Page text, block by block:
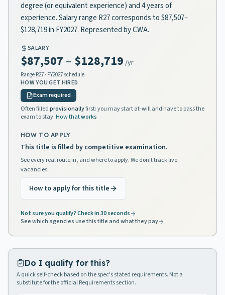
degree (or equivalent experience) and 4 years of
experience. Salary range R27 corresponds to $87,507–
$128,719 in FY2027. Represented by CWA.
SALARY
$87,507 – $128,719 /yr
Range R27 · FY2027 schedule
HOW YOU GET HIRED
Exam required
Often filledprovisionallyfirst: you may start at-will and have to pass the
exam to stay.How that works
HOW TO APPLY
This title is filled by competitive examination.
See every real route in, and where to apply. We don't track live
vacancies.
How to apply for this title
Not sure you qualify? Check in 30 seconds
See which agencies use this title and what they pay
Do I qualify for this?
A quick self-check based on the spec's stated requirements. Not a
substitute for the official Requirements section.